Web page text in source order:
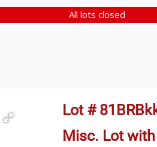
All lots closed
Lot #
Misc. Lot